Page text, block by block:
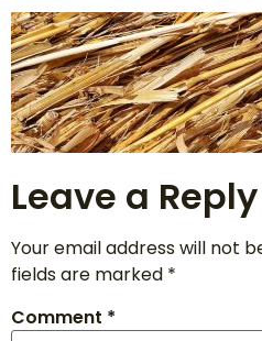
Leave a Reply
Your email address will not
fields are marked *
Comment *